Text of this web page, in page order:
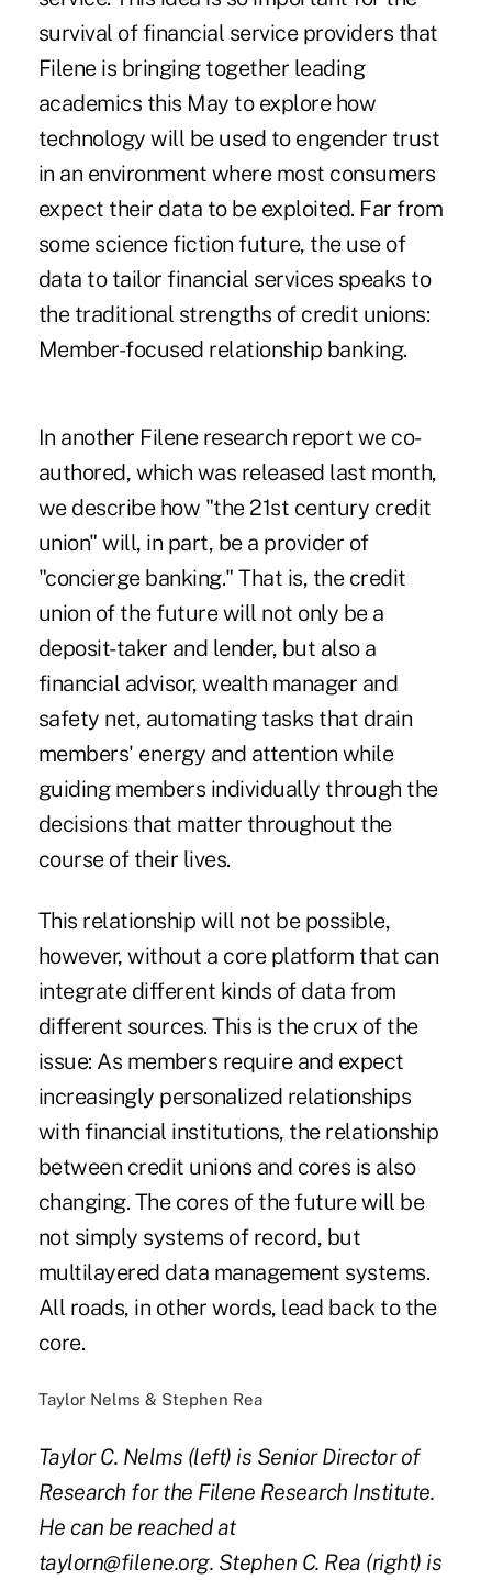
survival of financial service providers that
Filene is bringing together leading
academics this May to explore how
technology will be used to engender trust
in an environment where most consumers
expect their data to be exploited. Far from
some science fiction future, the use of
data to tailor financial services speaks to
the traditional strengths of credit unions:
Member-focused relationship banking.
In another Filene research report we co-
authored, which was released last month,
we describe how "the 21st century credit
union" will, in part, be a provider of
"concierge banking." That is, the credit
union of the future will not only be a
deposit-taker and lender, but also a
financial advisor, wealth manager and
safety net, automating tasks that drain
members' energy and attention while
guiding members individually through the
decisions that matter throughout the
course of their lives.
This relationship will not be possible,
however, without a core platform that can
integrate different kinds of data from
different sources. This is the crux of the
issue: As members require and expect
increasingly personalized relationships
with financial institutions, the relationship
between credit unions and cores is also
changing. The cores of the future will be
not simply systems of record, but
multilayered data management systems.
All roads, in other words, lead back to the
core.
Taylor Nelms & Stephen Rea
Taylor C. Nelms (left) is Senior Director of
Research for the Filene Research Institute.
He can be reached at
taylorn@filene.org. Stephen C. Rea (right) is